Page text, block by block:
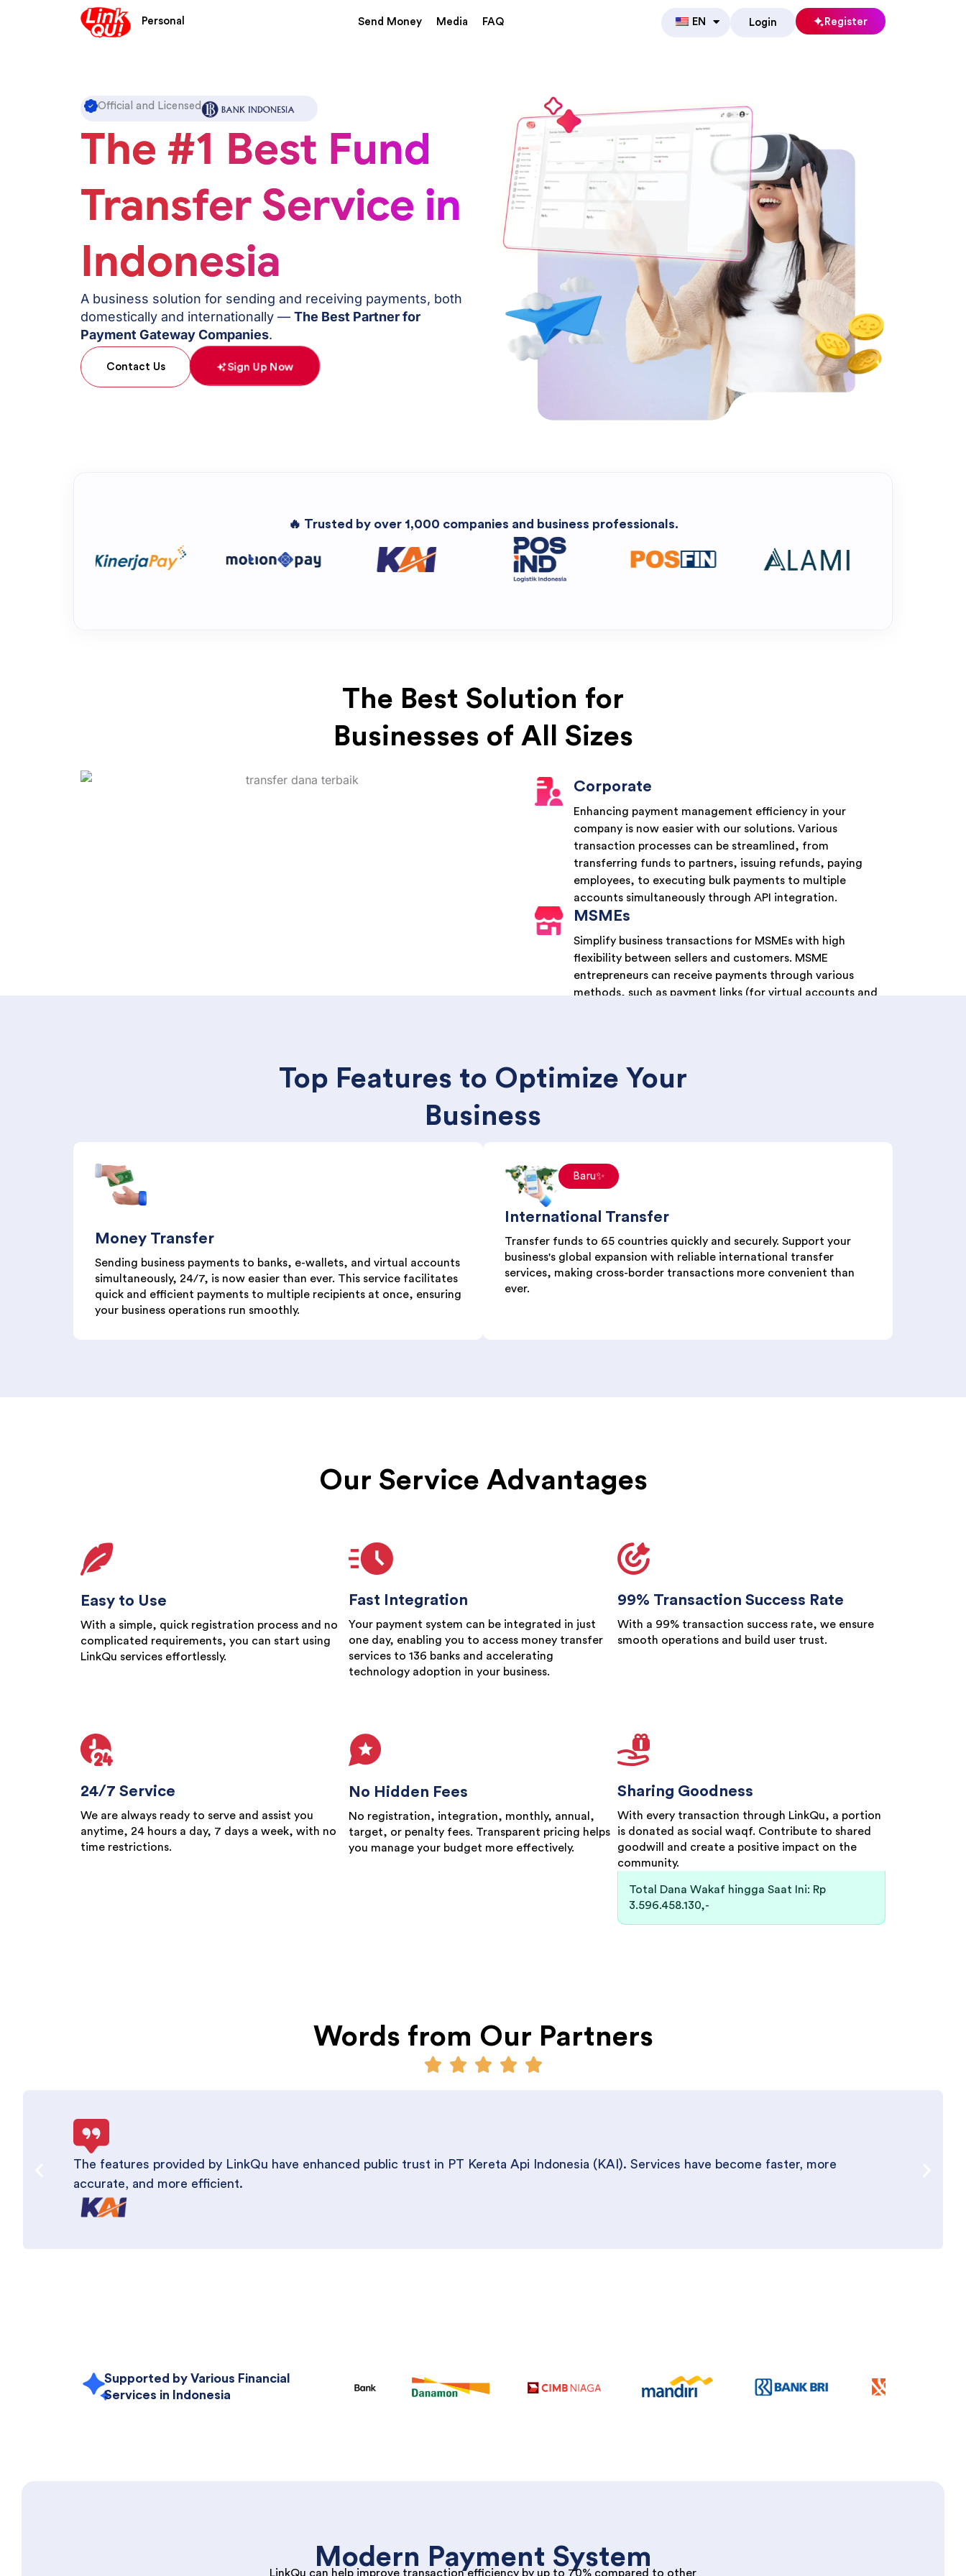
Personal Send Money Media FAQ Register
Login
EN
Official and Licensed
The #1 Best Fund
Transfer Service in
Indonesia
A business solution for sending and receiving payments, both
domestically and internationally — The Best Partner for
Payment Gateway Companies.
Contact Us Sign Up Now
🔥 Trusted by over 1,000 companies and business professionals.
The Best Solution for
Businesses of All Sizes
Corporate
Enhancing payment management efficiency in your
company is now easier with our solutions. Various
transaction processes can be streamlined, from
transferring funds to partners, issuing refunds, paying
employees, to executing bulk payments to multiple
accounts simultaneously through API integration.
MSMEs
Simplify business transactions for MSMEs with high
flexibility between sellers and customers. MSME
entrepreneurs can receive payments through various
methods, such as payment links (for virtual accounts and
Top Features to Optimize Your
Business
Money Transfer
Sending business payments to banks, e-wallets, and virtual accounts
simultaneously, 24/7, is now easier than ever. This service facilitates
quick and efficient payments to multiple recipients at once, ensuring
your business operations run smoothly.
Baru✨
International Transfer
Transfer funds to 65 countries quickly and securely. Support your
business's global expansion with reliable international transfer
services, making cross-border transactions more convenient than
ever.
Our Service Advantages
Easy to Use
With a simple, quick registration process and no
complicated requirements, you can start using
LinkQu services effortlessly.
Fast Integration
Your payment system can be integrated in just
one day, enabling you to access money transfer
services to 136 banks and accelerating
technology adoption in your business.
99% Transaction Success Rate
With a 99% transaction success rate, we ensure
smooth operations and build user trust.
24/7 Service
We are always ready to serve and assist you
anytime, 24 hours a day, 7 days a week, with no
time restrictions.
No Hidden Fees
No registration, integration, monthly, annual,
target, or penalty fees. Transparent pricing helps
you manage your budget more effectively.
Sharing Goodness
With every transaction through LinkQu, a portion
is donated as social waqf. Contribute to shared
goodwill and create a positive impact on the
community.
Total Dana Wakaf hingga Saat Ini: Rp
3.596.458.130,-
Words from Our Partners
The features provided by LinkQu have enhanced public trust in PT Kereta Api Indonesia (KAI). Services have become faster, more
accurate, and more efficient.
Supported by Various Financial
Services in Indonesia
Modern Payment System
LinkQu can help improve transaction efficiency by up to 70% compared to other